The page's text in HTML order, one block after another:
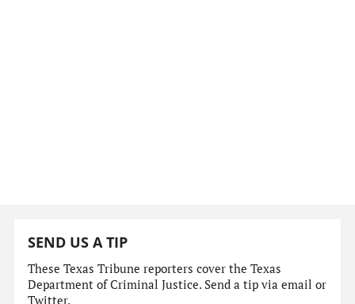
SEND US A TIP
These Texas Tribune reporters cover the Texas
Department of Criminal Justice. Send a tip via email or
Twitter.